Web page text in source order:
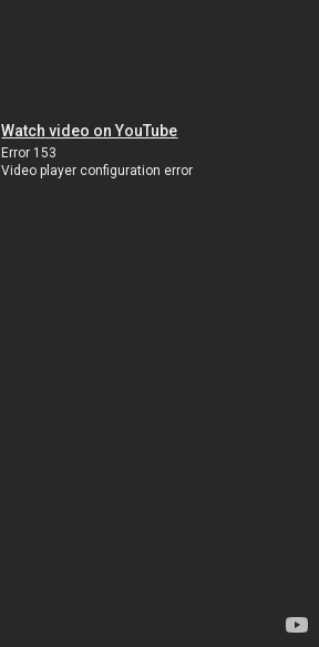
Watch video on YouTube
Error 153
Video player configuration error